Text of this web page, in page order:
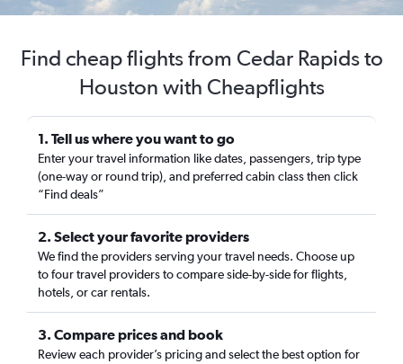
Find cheap flights from Cedar Rapids to
Houston with Cheapflights
1. Tell us where you want to go
Enter your travel information like dates, passengers, trip type
(one-way or round trip), and preferred cabin class then click
“Find deals”
2. Select your favorite providers
We find the providers serving your travel needs. Choose up
to four travel providers to compare side-by-side for flights,
hotels, or car rentals.
3. Compare prices and book
Review each provider’s pricing and select the best option for